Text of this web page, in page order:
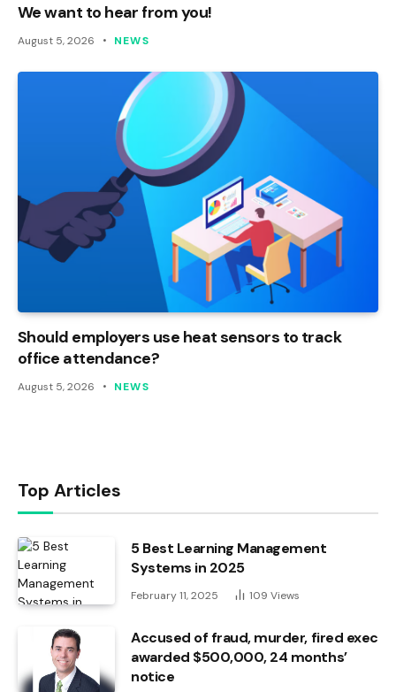
We want to hear from you!
August 5, 2026 NEWS
Should employers use heat sensors to track
office attendance?
August 5, 2026 NEWS
Top Articles
5 Best Learning Management
Systems in 2025
February 11, 2025 109 Views
Accused of fraud, murder, fired exec
awarded $500,000, 24 months’
notice